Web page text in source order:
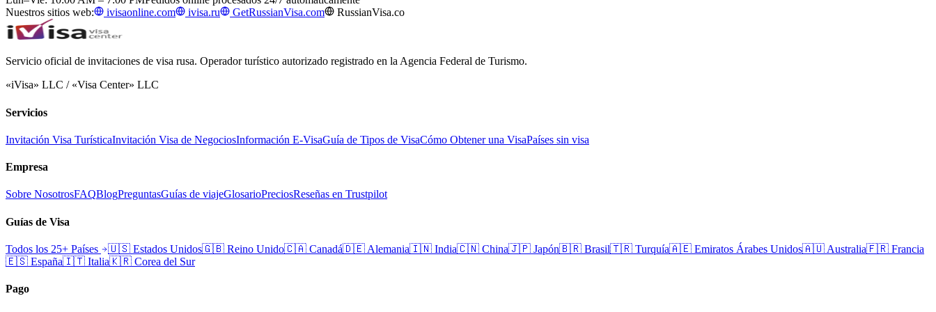
Nuestros sitios web:
ivisaonline.com ivisa.ru GetRussianVisa.com RussianVisa.co
Servicio oficial de invitaciones de visa rusa. Operador turístico autorizado registrado en la Agencia Federal de Turismo.
«iVisa» LLC / «Visa Center» LLC
Servicios
Invitación Visa TurísticaInvitación Visa de NegociosInformación E-VisaGuía de Tipos de VisaCómo Obtener una VisaPaíses sin visa
Empresa
Sobre NosotrosFAQBlogPreguntasGuías de viajeGlosarioPreciosReseñas en Trustpilot
Guías de Visa
Todos los 25+ Países 🇺🇸 Estados Unidos🇬🇧 Reino Unido🇨🇦 Canadá🇩🇪 Alemania🇮🇳 India🇨🇳 China🇯🇵 Japón🇧🇷 Brasil🇹🇷 Turquía🇦🇪 Emiratos Árabes Unidos🇦🇺 Australia🇫🇷 Francia
🇪🇸 España🇮🇹 Italia🇰🇷 Corea del Sur
Pago